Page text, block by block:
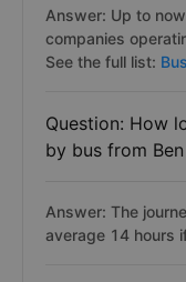
Answer: Up to
companies
See the full list:
Question: How
by bus from
Answer: The
average 14 hours